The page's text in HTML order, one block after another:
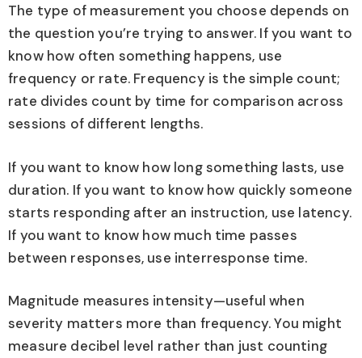
The type of measurement you choose depends on
the question you’re trying to answer. If you want to
know how often something happens, use
frequency or rate. Frequency is the simple count;
rate divides count by time for comparison across
sessions of different lengths.
If you want to know how long something lasts, use
duration. If you want to know how quickly someone
starts responding after an instruction, use latency.
If you want to know how much time passes
between responses, use interresponse time.
Magnitude measures intensity—useful when
severity matters more than frequency. You might
measure decibel level rather than just counting